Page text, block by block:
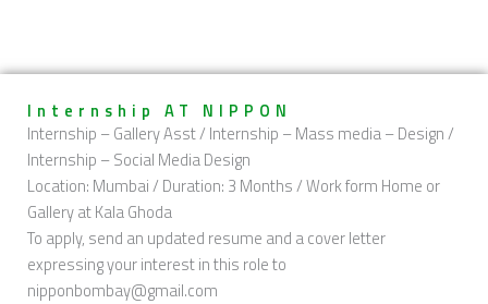
Internship AT NIPPON
Internship – Gallery Asst / Internship – Mass media – Design /
Internship – Social Media Design
Location: Mumbai / Duration: 3 Months / Work form Home or
Gallery at Kala Ghoda
To apply, send an updated resume and a cover letter
expressing your interest in this role to
nipponbombay@gmail.com